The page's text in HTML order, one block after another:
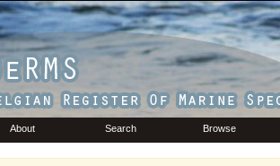
About Search Browse